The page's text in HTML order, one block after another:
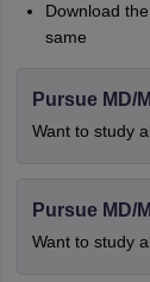
Download
same
Pursue MD/
Want to study
Pursue MD/
Want to study